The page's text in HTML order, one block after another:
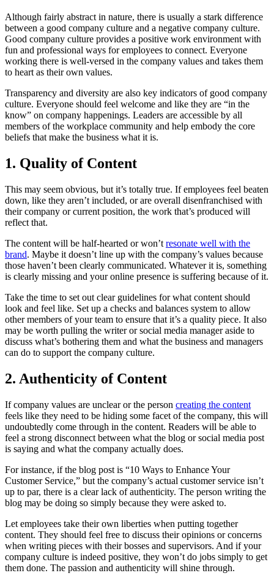
Although fairly abstract in nature, there is usually a stark difference
between a good company culture and a negative company culture.
Good company culture provides a positive work environment with
fun and professional ways for employees to connect. Everyone
working there is well-versed in the company values and takes them
to heart as their own values.
Transparency and diversity are also key indicators of good company
culture. Everyone should feel welcome and like they are “in the
know” on company happenings. Leaders are accessible by all
members of the workplace community and help embody the core
beliefs that make the business what it is.
1. Quality of Content
This may seem obvious, but it’s totally true. If employees feel beaten
down, like they aren’t included, or are overall disenfranchised with
their company or current position, the work that’s produced will
reflect that.
The content will be half-hearted or won’t resonate well with the
brand. Maybe it doesn’t line up with the company’s values because
those haven’t been clearly communicated. Whatever it is, something
is clearly missing and your online presence is suffering because of it.
Take the time to set out clear guidelines for what content should
look and feel like. Set up a checks and balances system to allow
other members of your team to ensure that it’s a quality piece. It also
may be worth pulling the writer or social media manager aside to
discuss what’s bothering them and what the business and managers
can do to support the company culture.
2. Authenticity of Content
If company values are unclear or the person creating the content
feels like they need to be hiding some facet of the company, this will
undoubtedly come through in the content. Readers will be able to
feel a strong disconnect between what the blog or social media post
is saying and what the company actually does.
For instance, if the blog post is “10 Ways to Enhance Your
Customer Service,” but the company’s actual customer service isn’t
up to par, there is a clear lack of authenticity. The person writing the
blog may be doing so simply because they were asked to.
Let employees take their own liberties when putting together
content. They should feel free to discuss their opinions or concerns
when writing pieces with their bosses and supervisors. And if your
company culture is indeed positive, they won’t do jobs simply to get
them done. The passion and authenticity will shine through.